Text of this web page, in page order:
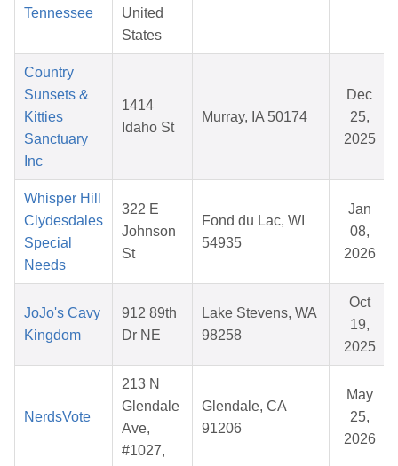
Tennessee
United
States
Country
Sunsets &
Kitties
Sanctuary
Inc
1414
Idaho St
Murray, IA 50174
Dec
25,
2025
Whisper Hill
Clydesdales
Special
Needs
322 E
Johnson
St
Fond du Lac, WI
54935
Jan
08,
2026
JoJo's Cavy
Kingdom
912 89th
Dr NE
Lake Stevens, WA
98258
Oct
19,
2025
NerdsVote
213 N
Glendale
Ave,
#1027,
Glendale, CA
91206
May
25,
2026